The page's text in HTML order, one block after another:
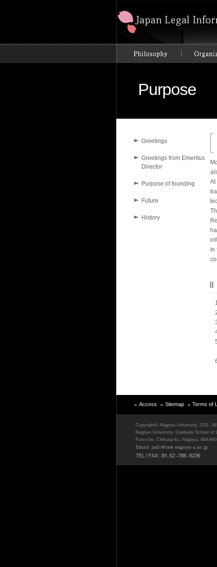
Purpose
Greetings
Greetings from Emeritus
Director
Purpose of founding
Future
History
At
Access Sitemap Terms of
Copyright© Nagoya University, 2011.
Nagoya University, Graduate School of
Furo-cho, Chikusa-ku, Nagoya, 464-